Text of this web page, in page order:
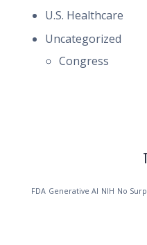
U.S. Healthcare
Uncategorized
Congress
FDA Generative AI NIH No